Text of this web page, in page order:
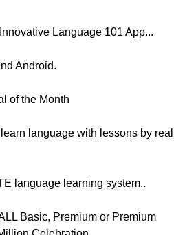
Language 101 App...
Android.
of the Month
language with lessons by real
language learning system..
Basic, Premium or Premium